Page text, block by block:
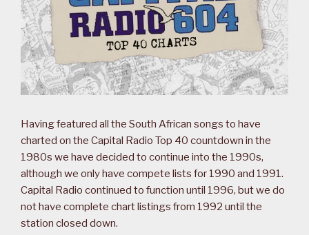
Having featured all the South African songs to have
charted on the Capital Radio Top 40 countdown in the
1980s we have decided to continue into the 1990s,
although we only have compete lists for 1990 and 1991.
Capital Radio continued to function until 1996, but we do
not have complete chart listings from 1992 until the
station closed down.